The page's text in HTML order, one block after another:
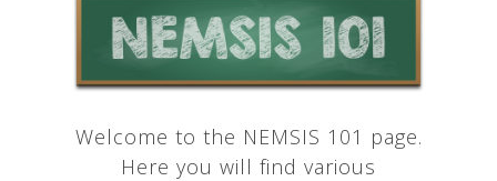
Welcome to the NEMSIS 101 page.
Here you will find various